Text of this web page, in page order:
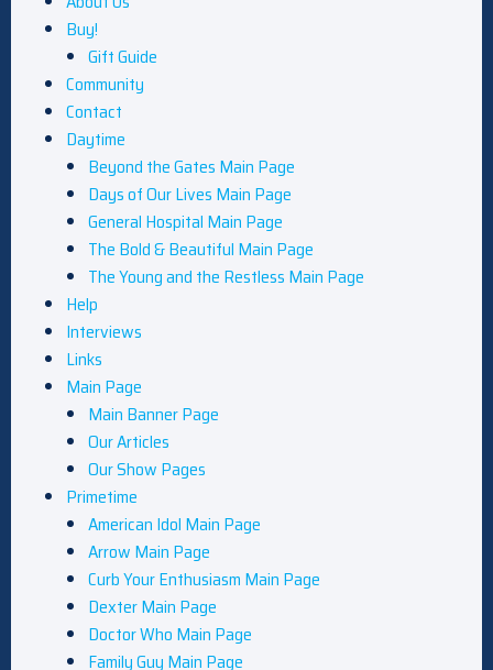
Buy!
Gift Guide
Community
Contact
Daytime
Beyond the Gates Main Page
Days of Our Lives Main Page
General Hospital Main Page
The Bold & Beautiful Main Page
The Young and the Restless Main Page
Help
Interviews
Links
Main Page
Main Banner Page
Our Articles
Our Show Pages
Primetime
American Idol Main Page
Arrow Main Page
Curb Your Enthusiasm Main Page
Dexter Main Page
Doctor Who Main Page
Family Guy Main Page